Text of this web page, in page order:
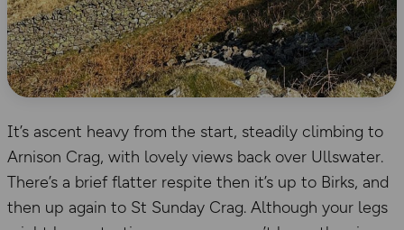
It’s ascent heavy from the start, steadily climbing to
Arnison Crag, with lovely views back over Ullswater.
There’s a brief flatter respite then it’s up to Birks, and
then up again to St Sunday Crag. Although your legs